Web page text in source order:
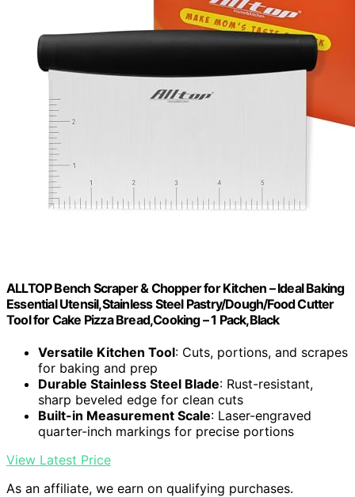
ALLTOP Bench Scraper & Chopper for Kitchen – Ideal Baking
Essential Utensil,Stainless Steel Pastry/Dough/Food Cutter
Tool for Cake Pizza Bread,Cooking – 1 Pack,Black
Versatile Kitchen Tool: Cuts, portions, and scrapes
for baking and prep
Durable Stainless Steel Blade: Rust-resistant,
sharp beveled edge for clean cuts
Built-in Measurement Scale: Laser-engraved
quarter-inch markings for precise portions
View Latest Price
As an affiliate, we earn on qualifying purchases.